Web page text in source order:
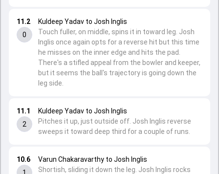
10.6
1
Varun Chakaravarthy to Josh Inglis
Shortish, sliding it down the leg. Josh Inglis rocks
11.1
2
Kuldeep Yadav to Josh Inglis
Pitches it up, just outside off. Josh Inglis reverse
sweeps it toward deep third for a couple of runs.
11.2
0
Kuldeep Yadav to Josh Inglis
Touch fuller, on middle, spins it in toward leg. Josh
Inglis once again opts for a reverse hit but this time
he misses on the inner edge and hits the pad.
There's a stifled appeal from the bowler and keeper,
but it seems the ball's trajectory is going down the
leg side.